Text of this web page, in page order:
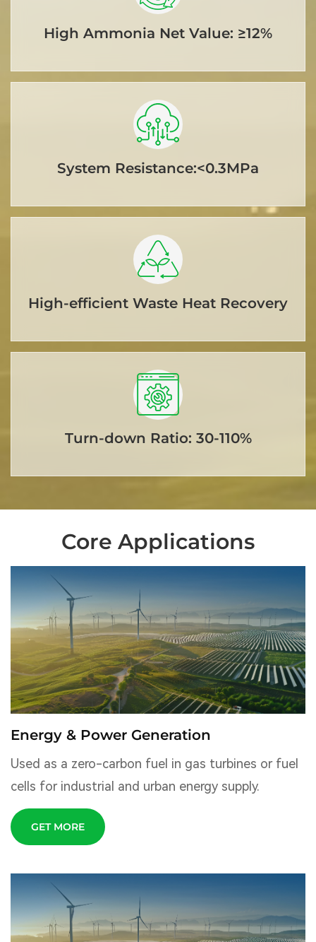
High Ammonia Net Value: ≥12%
System Resistance:<0.3MPa
High-efficient Waste Heat Recovery
Turn-down Ratio: 30-110%
Core Applications
Energy & Power Generation
Used as a zero-carbon fuel in gas turbines or fuel
cells for industrial and urban energy supply.
GET MORE